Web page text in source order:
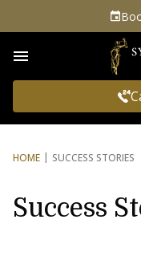
HOME SUCCESS STORIES
Success